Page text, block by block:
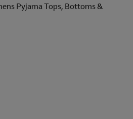
Pyjama Tops, Bottoms &